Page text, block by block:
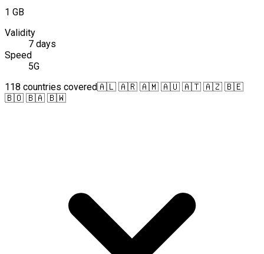
1 GB
Validity
7 days
Speed
5G
118 countries covered🇦🇱 🇦🇷 🇦🇲 🇦🇺 🇦🇹 🇦🇿 🇧🇪
🇧🇴 🇧🇦 🇧🇼